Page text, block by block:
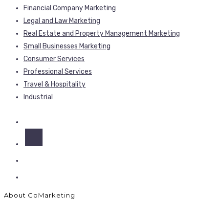
Financial Company Marketing
Legal and Law Marketing
Real Estate and Property Management Marketing
Small Businesses Marketing
Consumer Services
Professional Services
Travel & Hospitality
Industrial
About GoMarketing